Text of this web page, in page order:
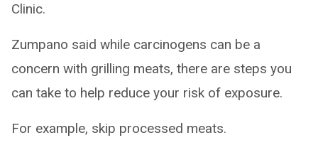
Clinic.
Zumpano said while carcinogens can be a
concern with grilling meats, there are steps you
can take to help reduce your risk of exposure.
For example, skip processed meats.